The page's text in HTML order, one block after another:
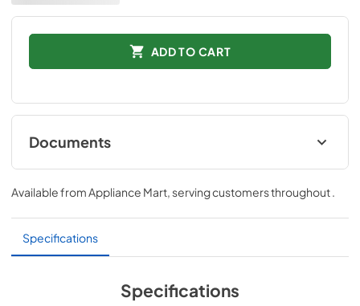
ADD TO CART
Documents
Installation Instructions
View|Download
PDF,265.73 KB
Available from Appliance Mart , serving customers throughout
Specifications
Specifications